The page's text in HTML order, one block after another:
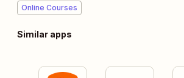
Online Courses
Similar apps